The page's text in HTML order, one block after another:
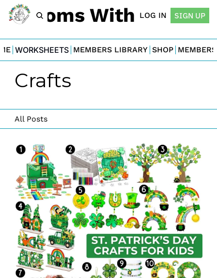
Moms With Minis
LOG IN SIGN UP
WORKSHEETS MEMBERS LIBRARY SHOP
Crafts
All Posts